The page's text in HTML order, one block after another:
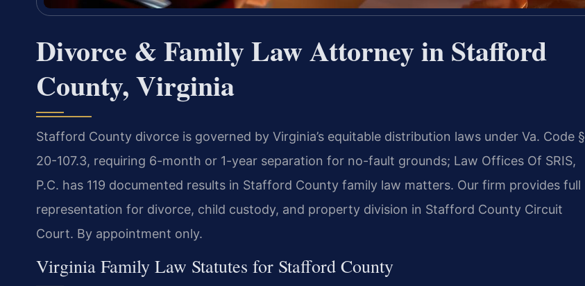
Divorce & Family Law Attorney in Stafford
County, Virginia
Stafford County divorce is governed by Virginia’s equitable distribution laws under Va. Code §
20-107.3, requiring 6-month or 1-year separation for no-fault grounds; Law Offices Of SRIS,
P.C. has 119 documented results in Stafford County family law matters. Our firm provides full
representation for divorce, child custody, and property division in Stafford County Circuit
Court. By appointment only.
Virginia Family Law Statutes for Stafford County